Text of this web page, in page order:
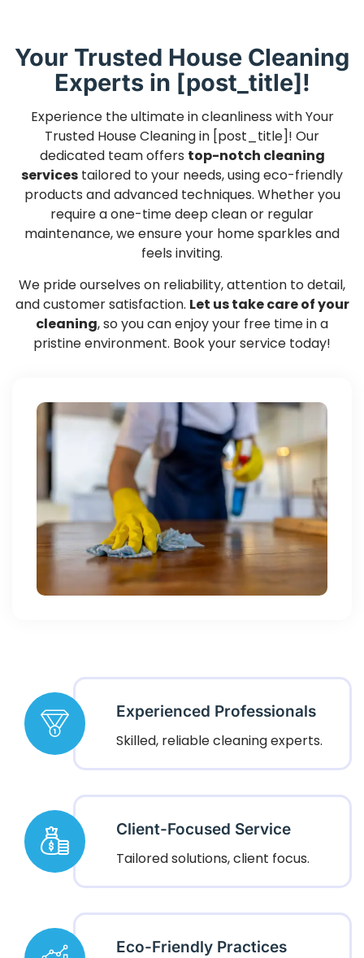
Your Trusted House Cleaning
Experts in [post_title]!
Experience the ultimate in cleanliness with Your
Trusted House Cleaning in [post_title]! Our
dedicated team offers top-notch cleaning
services tailored to your needs, using eco-friendly
products and advanced techniques. Whether you
require a one-time deep clean or regular
maintenance, we ensure your home sparkles and
feels inviting.
We pride ourselves on reliability, attention to detail,
and customer satisfaction. Let us take care of your
cleaning, so you can enjoy your free time in a
pristine environment. Book your service today!
Experienced Professionals
Skilled, reliable cleaning experts.
Client-Focused Service
Tailored solutions, client focus.
Eco-Friendly Practices